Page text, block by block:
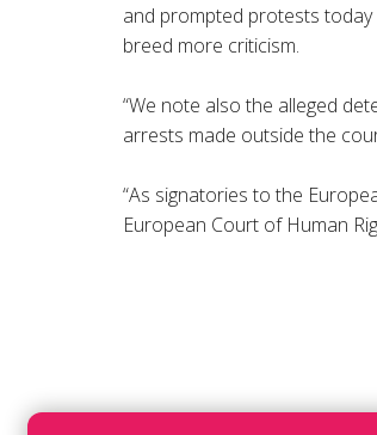
and prompted protests
breed more criticism.
“We note also the alleged
arrests made outside the
“As signatories to the
European Court of Human